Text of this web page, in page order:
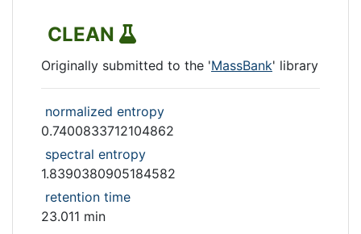
CLEAN
Originally submitted to the 'MassBank' library
normalized entropy
0.7400833712104862
spectral entropy
1.8390380905184582
retention time
23.011 min